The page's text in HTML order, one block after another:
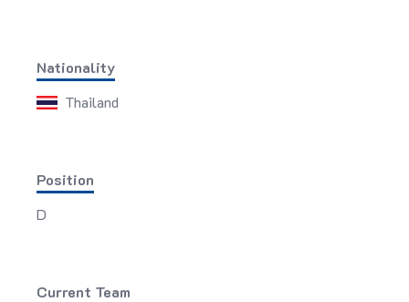
Nationality
Thailand
Position
D
Current Team